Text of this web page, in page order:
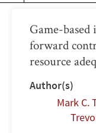
Game-
forward
resource
Author(s)
Mark C.